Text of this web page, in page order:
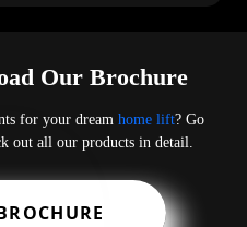
Our Brochure
for your dreamhome lift? Go
out all our products in detail.